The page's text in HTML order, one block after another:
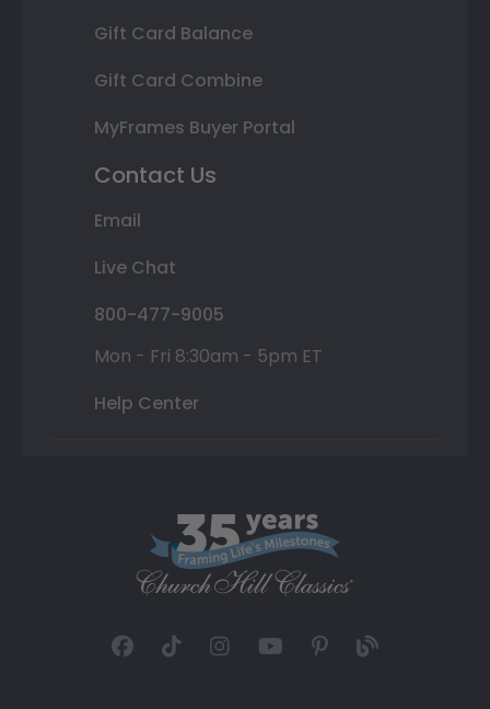
Gift Card Balance
Gift Card Combine
MyFrames Buyer Portal
Contact Us
Email
Live Chat
800-477-9005
Mon - Fri 8:30am - 5pm ET
Help Center